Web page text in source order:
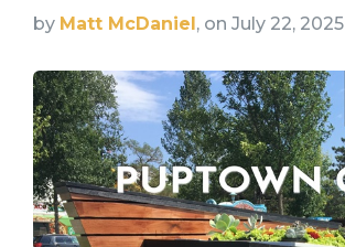
by Matt McDaniel, on July 22, 2025